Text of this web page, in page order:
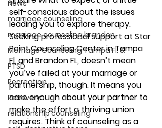
News
marriage counseling
marriage counseling brandon
Marriage Counseling Tampa Fl. &
PTSD
Recreation
Recovery
relationship counseling
self-conscious about the issues
leading you to explore therapy.
Seeking professional support at Star
Point Counseling Center in Tampa
Fl, and Brandon FL, doesn’t mean
you’ve failed at your marriage or
partnership, though. It means you
care enough about your partner to
make the effort a thriving union
requires. Think of counseling as a